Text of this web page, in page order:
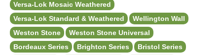
Versa-Lok Mosaic Weathered
Versa-Lok Standard & Weathered
Wellington Wall
Weston Stone
Weston Stone Universal
Bordeaux Series
Brighton Series
Bristol Series